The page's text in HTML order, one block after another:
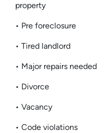
property
• Pre foreclosure
• Tired landlord
• Major repairs needed
• Divorce
• Vacancy
• Code violations